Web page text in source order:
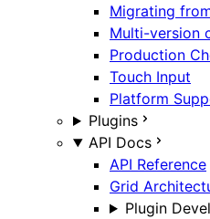
Migrating
Multi-version
Production
Touch Input
Platform
Plugins
API Docs
API Reference
Grid
Plugin